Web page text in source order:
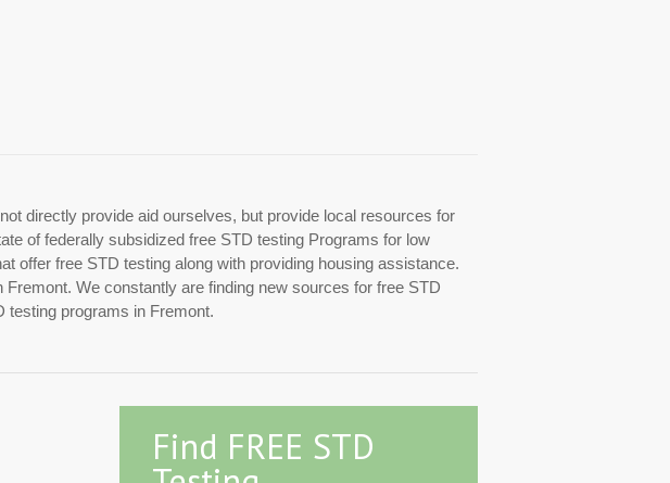
directly provide aid ourselves, but provide local resources for
of federally subsidized free STD testing Programs for low
offer free STD testing along with providing housing assistance.
We constantly are finding new sources for free STD
testing programs in Fremont.
Find FREE STD